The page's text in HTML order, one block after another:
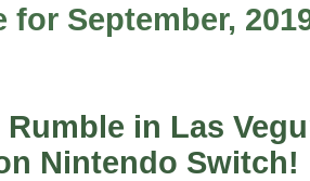
for September,
Rumble in Las
Nintendo Switch!